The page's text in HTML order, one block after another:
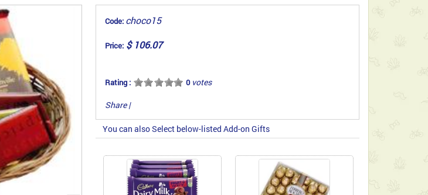
Code: choco15
Price: $ 106.07
Rating : 0votes
Share |
You can also Select below-listed Add-on Gifts